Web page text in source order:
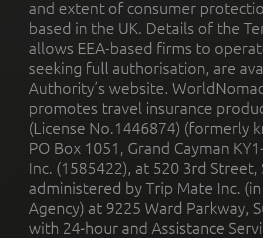
and extent of consumer
based in the UK. Details of the
allows EEA-based firms to
seeking full authorisation, are
Authority’s website.
promotes travel insurance
(License No.1446874) (formerly
PO Box 1051, Grand Cayman
Inc. (1585422), at 520 3rd
administered by Trip Mate Inc.
Agency) at 9225 Ward Parkway,
with 24-hour and Assistance